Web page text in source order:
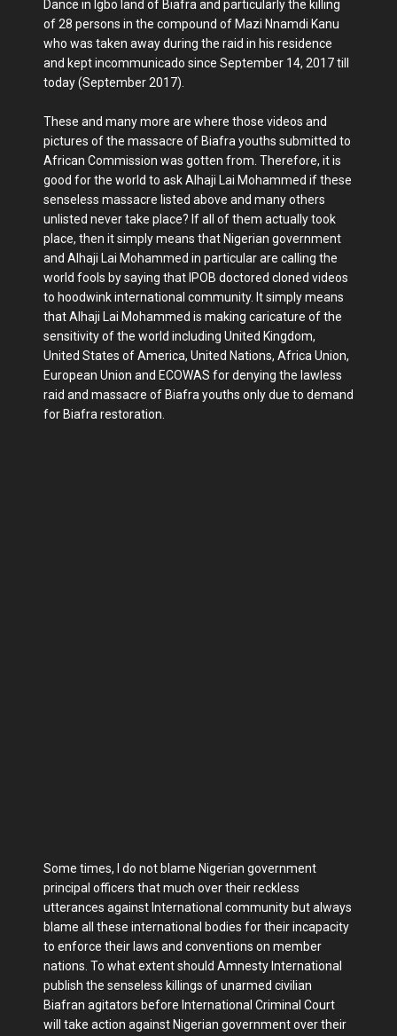
Dance in Igbo land of Biafra and particularly the killing
of 28 persons in the compound of Mazi Nnamdi Kanu
who was taken away during the raid in his residence
and kept incommunicado since September 14, 2017 till
today (September 2017).
These and many more are where those videos and
pictures of the massacre of Biafra youths submitted to
African Commission was gotten from. Therefore, it is
good for the world to ask Alhaji Lai Mohammed if these
senseless massacre listed above and many others
unlisted never take place? If all of them actually took
place, then it simply means that Nigerian government
and Alhaji Lai Mohammed in particular are calling the
world fools by saying that IPOB doctored cloned videos
to hoodwink international community. It simply means
that Alhaji Lai Mohammed is making caricature of the
sensitivity of the world including United Kingdom,
United States of America, United Nations, Africa Union,
European Union and ECOWAS for denying the lawless
raid and massacre of Biafra youths only due to demand
for Biafra restoration.
Some times, I do not blame Nigerian government
principal officers that much over their reckless
utterances against International community but always
blame all these international bodies for their incapacity
to enforce their laws and conventions on member
nations. To what extent should Amnesty International
publish the senseless killings of unarmed civilian
Biafran agitators before International Criminal Court
will take action against Nigerian government over their